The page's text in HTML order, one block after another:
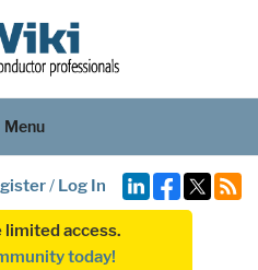
Menu
/ Log In
limited access.
today!